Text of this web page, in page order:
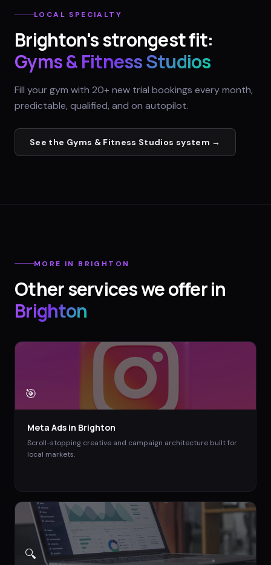
LOCAL SPECIALTY
Brighton's strongest fit:
Gyms & Fitness Studios
Fill your gym with 20+ new trial bookings every month,
predictable, qualified, and on autopilot.
See the Gyms & Fitness Studios system →
MORE IN BRIGHTON
Other services we offer in
Brighton
🎯
Meta Ads in Brighton
Scroll-stopping creative and campaign architecture built for
local markets.
🔍